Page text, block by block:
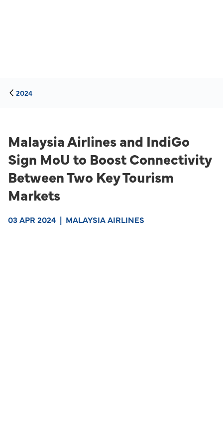
2024
Malaysia Airlines and IndiGo
Sign MoU to Boost Connectivity
Between Two Key Tourism
Markets
03 APR 2024 | MALAYSIA AIRLINES